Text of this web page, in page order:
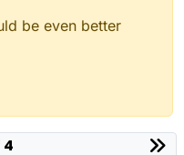
be even better
4